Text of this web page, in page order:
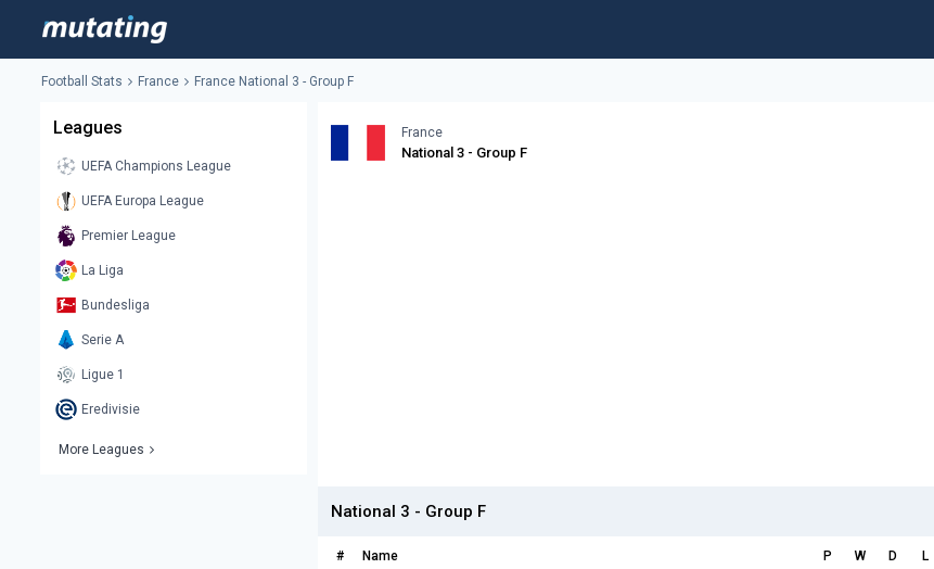
Football Stats France France National 3 - Group F
Leagues
UEFA Champions League
UEFA Europa League
Premier League
La Liga
Bundesliga
Serie A
Ligue 1
Eredivisie
More Leagues
France
National 3 - Group F
National 3 - Group F
# Name P W D L